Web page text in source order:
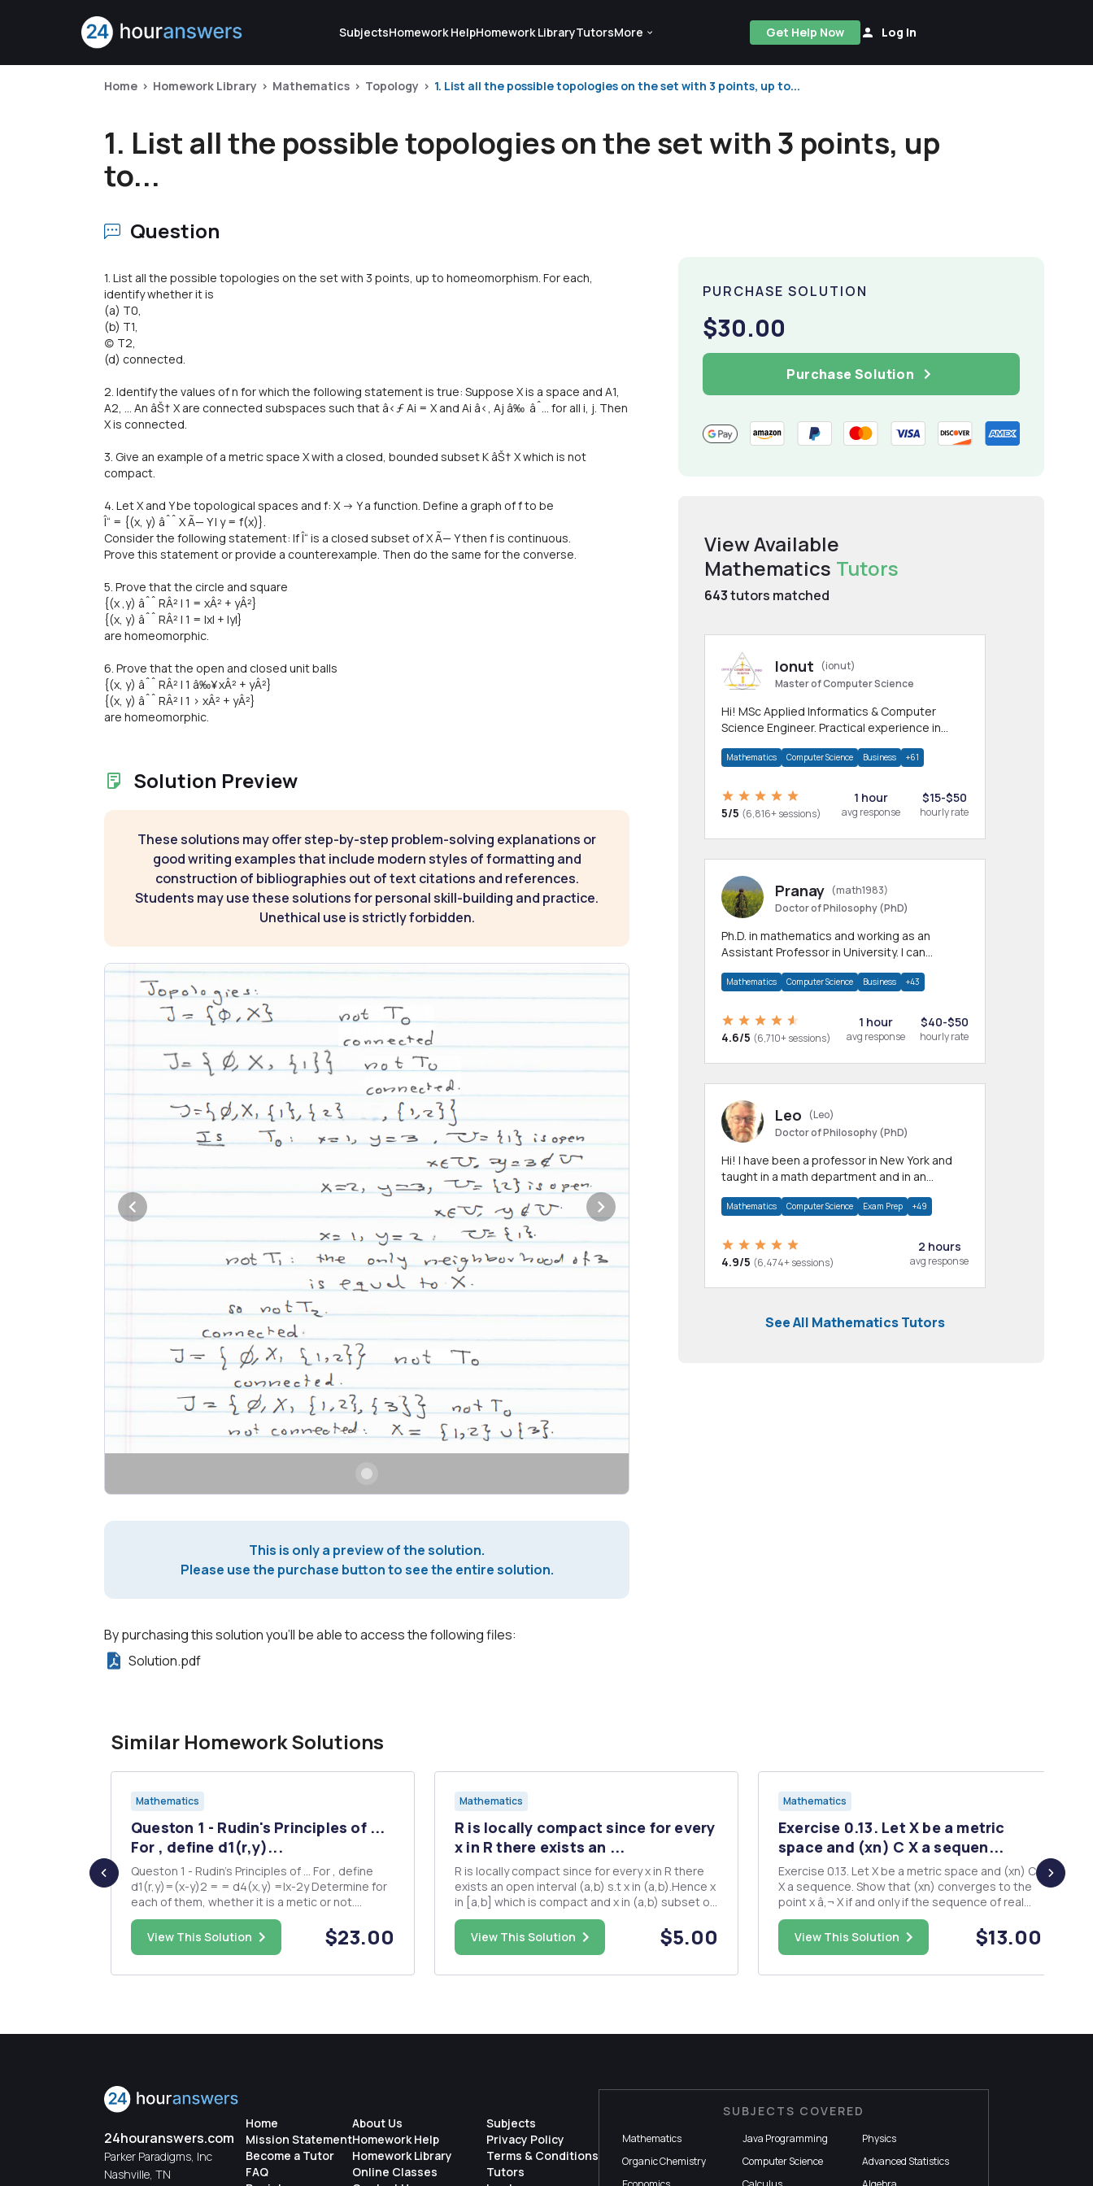
SubjectsHomework HelpHomework LibraryTutorsMore Get Help Now Log In
Home Homework Library Mathematics Topology 1. List all the possible topologies on the set with 3 points, up to...
1. List all the possible topologies on the set with 3 points, up
to...
Question
1. List all the possible topologies on the set with 3 points, up to homeomorphism. For each,
identify whether it is
(a) T0,
(b) T1,
(c) T2,
(d) connected.
2. Identify the values of n for which the following statement is true: Suppose X is a space and A1,
A2, ... An âŠ† X are connected subspaces such that â‹ƒ Ai = X and Ai â‹‚ Aj â‰ âˆ… for all i, j. Then
X is connected.
3. Give an example of a metric space X with a closed, bounded subset K âŠ† X which is not
compact.
4. Let X and Y be topological spaces and f: X -> Y a function. Define a graph of f to be
Î“ = {(x, y) âˆˆ X Ã— Y | y = f(x)}.
Consider the following statement: If Î“ is a closed subset of X Ã— Y then f is continuous.
Prove this statement or provide a counterexample. Then do the same for the converse.
5. Prove that the circle and square
{(x ,y) âˆˆ RÂ² | 1 = xÂ² + yÂ²}
{(x, y) âˆˆ RÂ² | 1 = |x| + |y|}
are homeomorphic.
6. Prove that the open and closed unit balls
{(x, y) âˆˆ RÂ² | 1 â‰¥ xÂ² + yÂ²}
{(x, y) âˆˆ RÂ² | 1 > xÂ² + yÂ²}
are homeomorphic.
Solution Preview
These solutions may offer step-by-step problem-solving explanations or
good writing examples that include modern styles of formatting and
construction of bibliographies out of text citations and references.
Students may use these solutions for personal skill-building and practice.
Unethical use is strictly forbidden.
This is only a preview of the solution.
Please use the purchase button to see the entire solution.
By purchasing this solution you'll be able to access the following files:
Solution.pdf
PURCHASE SOLUTION
$30.00
Purchase Solution
View Available
Mathematics Tutors
643tutors matched
Ionut
(ionut)
Master of Computer Science
Hi! MSc Applied Informatics & Computer
Science Engineer. Practical experience in
homework
Mathematics Computer Science Business +61
5/5 (6,816+ sessions)
1 hour
avg response
$15-$50
hourly rate
Pranay (math1983)
Doctor of Philosophy (PhD)
Ph.D. in mathematics and working as an
Assistant Professor in University. I can
allied areas.
Mathematics Computer Science Business +43
4.6/5 (6,710+ sessions)
1 hour
avg response
$40-$50
hourly rate
Leo
(Leo)
Doctor of Philosophy (PhD)
Hi! I have been a professor in New York and
taught in a math department and in an
Mathematics Computer Science Exam Prep +49
4.9/5 (6,474+ sessions)
2 hours
avg response
See All Mathematics Tutors
Similar Homework Solutions
Mathematics
Queston 1 - Rudin's Principles of ...
For , define d1(r,y)...
Queston 1 - Rudin's Principles of ... For , define
d1(r,y)=(x-y)2 = = d4(x,y) =|x-2y Determine for
each of them, whether it is a metic or not.
Question 2 - Runde's A taste of Topology Let
(X,d) be a metric space and SCX non-empty
subset of X. The distance of I e X to S is defined
View This Solution $23.00
Mathematics
R is locally compact since for every
x in R there exists an ...
R is locally compact since for every x in R there
exists an open interval (a,b) s.t x in (a,b).Hence x
in [a,b] which is compact and x in (a,b) subset of
[a,b]. prove also that the set of complex
numbers is locally compact?
View This Solution $5.00
Mathematics
Exercise 0.13. Let X be a metric
space and (xn) C X a sequen...
Exercise 0.13. Let X be a metric space and (xn) C
X a sequence. Show that (xn) converges to the
point x â‚¬ X if and only if the sequence of real
numbers d(xn,x) converges to zero.Exercise
0.15. Given topological spaces X and Y, show that
the (first) pro- jection map TT : X x Y X defined
View This Solution $13.00
24houranswers.com
Parker Paradigms, Inc
Nashville, TN
Home
Mission Statement
Become a Tutor
FAQ
About Us
Homework Help
Homework Library
Online Classes
Subjects
Privacy Policy
Terms & Conditions
Tutors
SUBJECTS COVERED
Mathematics Java Programming
Physics
Organic Chemistry
Computer Science
Advanced Statistics